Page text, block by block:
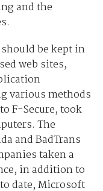
and the
be kept in
web sites,
various methods
F-Secure, took
The
and BadTrans
taken a
in addition to
date, Microsoft